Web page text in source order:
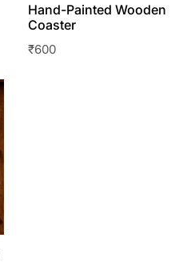
Hand-Painted Wooden
Coaster
₹600